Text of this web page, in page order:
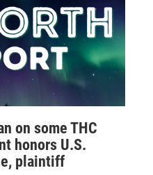
on some THC
honors U.S.
plaintiff